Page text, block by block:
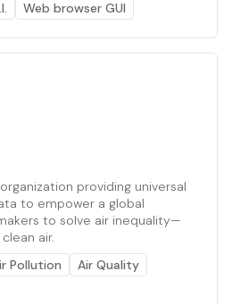
Web browser GUI
providing universal
to empower a global
to solve air inequality—
air.
Pollution
Air Quality